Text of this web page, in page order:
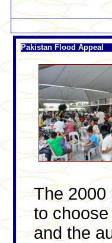
Pakistan Flood Appeal
The 2000
to
and the